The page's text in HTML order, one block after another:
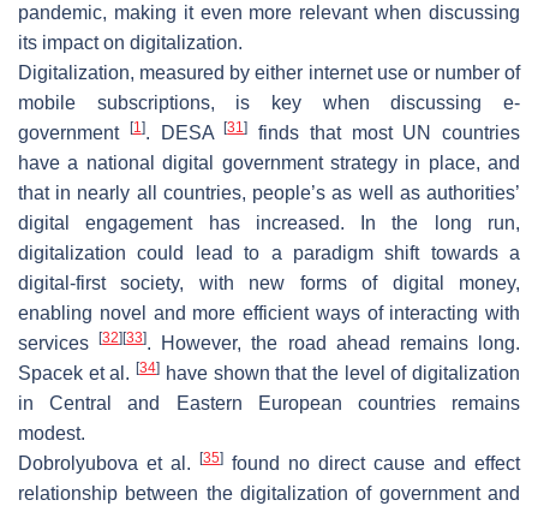
pandemic, making it even more relevant when discussing
its impact on digitalization.
Digitalization, measured by either internet use or number of
mobile subscriptions, is key when discussing e-
government
[1]. DESA[31]
finds that most UN countries
have a national digital government strategy in place, and
that in nearly all countries, people’s as well as authorities’
digital engagement has increased. In the long run,
digitalization could lead to a paradigm shift towards a
digital-first society, with new forms of digital money,
enabling novel and more efficient ways of interacting with
services[32] [33]. However, the road ahead remains long.
Spacek et al.[34] have shown that the level of digitalization
in Central and Eastern European countries remains
modest.
Dobrolyubova et al.
[35] found no direct cause and effect
relationship between the digitalization of government and